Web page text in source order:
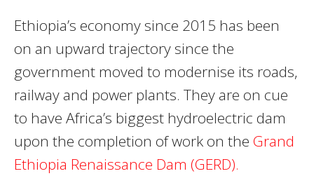
Ethiopia’s economy since 2015 has been
on an upward trajectory since the
government moved to modernise its roads,
railway and power plants. They are on cue
to have Africa’s biggest hydroelectric dam
upon the completion of work on the Grand
Ethiopia Renaissance Dam (GERD).